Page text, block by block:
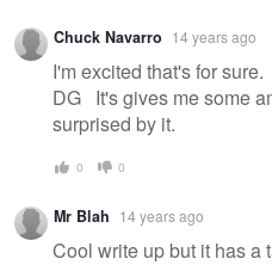
Warning
message
Chuck Navarro 14 years ago
I'm excited that's for
DG It's gives me some
surprised by it.
0 0
Mr Blah 14 years ago
Cool write up but it has a